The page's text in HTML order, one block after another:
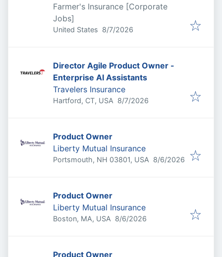
Farmer's Insurance [Corporate
Jobs]
United States Published
8/7/2026
Director Agile Product Owner -
Enterprise AI Assistants
Travelers Insurance
Hartford, CT, USA Published
8/7/2026
Product Owner
Liberty Mutual Insurance
Portsmouth, NH 03801, USA Published
8/6/2026
Product Owner
Liberty Mutual Insurance
Boston, MA, USA Published
8/6/2026
Product Owner